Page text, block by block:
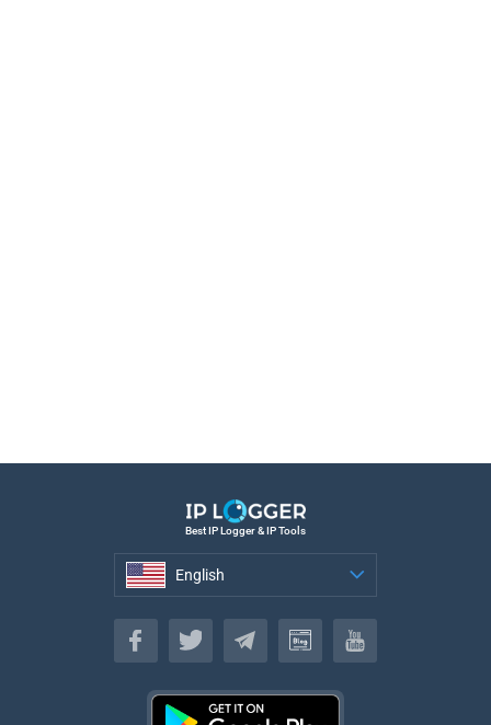
Best IP Logger & IP Tools
English
English